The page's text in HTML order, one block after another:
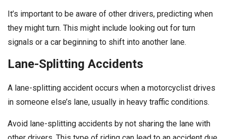
It’s important to be aware of other drivers, predicting when
they might turn. This might include looking out for turn
signals or a car beginning to shift into another lane.
Lane-Splitting Accidents
A lane-splitting accident occurs when a motorcyclist drives
in someone else’s lane, usually in heavy traffic conditions.
Avoid lane-splitting accidents by not sharing the lane with